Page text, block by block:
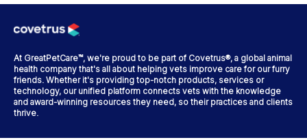
At GreatPetCare™, we're proud to be part of Covetrus®, a global animal
health company that's all about helping vets improve care for our furry
friends. Whether it's providing top-notch products, services or
technology, our unified platform connects vets with the knowledge
and award-winning resources they need, so their practices and clients
thrive.